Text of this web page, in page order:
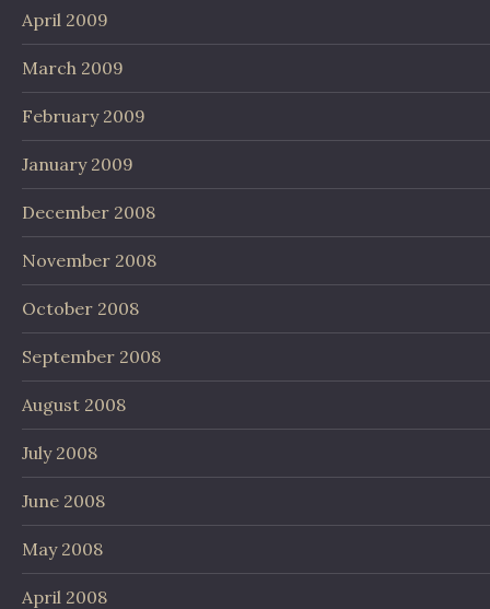
April 2009
March 2009
February 2009
January 2009
December 2008
November 2008
October 2008
September 2008
August 2008
July 2008
June 2008
May 2008
April 2008